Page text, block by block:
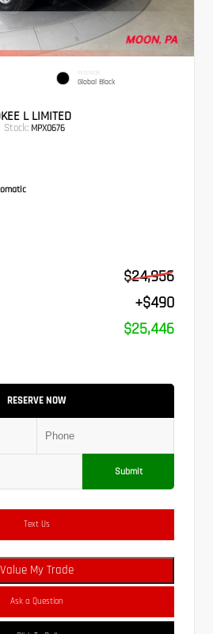
INTERIOR
Global Black
L LIMITED
Stock: MPX0676
$24,956
+$490
$25,446
RESERVE NOW
Submit
Text Us
Value My Trade
Ask a Question